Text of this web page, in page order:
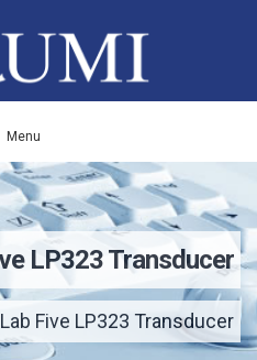
Menu
LP323 Transducer
Five LP323 Transducer